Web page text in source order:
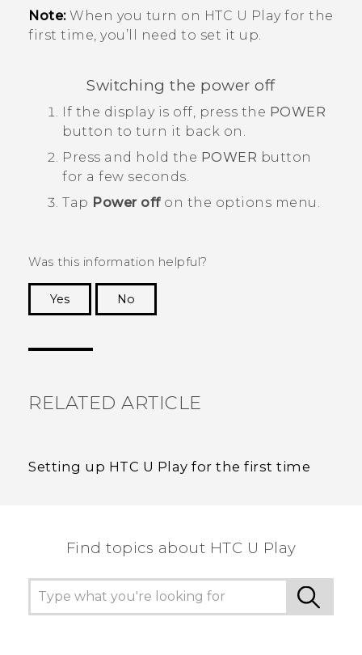
Note:When you turn on HTC U Playfor the
first time, you’ll need to set it up.
Switching the power off
If the display is off, press the POWER
button to turn it back on.
Press and hold the POWER button
for a few seconds.
Tap Power offon the options menu.
Was this information helpful?
Yes
No
RELATED ARTICLE
Setting up HTC U Play for the first time
Find topics about HTC U Play